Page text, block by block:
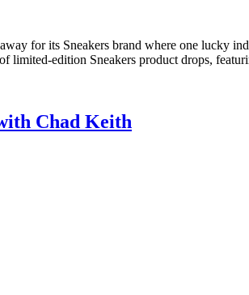
for its Sneakers brand where one lucky
limited-edition Sneakers product drops,
Chad Keith